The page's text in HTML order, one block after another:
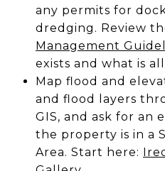
any permits for
dredging. Review
Management
exists and what is
Map flood and
and flood layers
GIS, and ask for an
the property is in a
Area. Start here: